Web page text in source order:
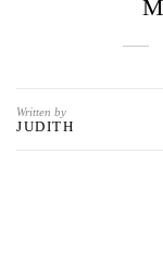
Written by
JUDITH